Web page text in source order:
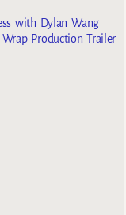
with Dylan Wang
Production Trailer